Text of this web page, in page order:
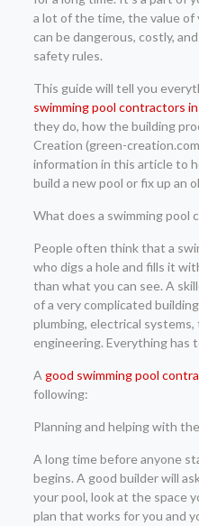
a lot of the time, the value
can be dangerous, costly,
safety rules.
This guide will tell you
swimming pool contractors
they do, how the building
Creation (green-
information in this article to
build a new pool or fix up an
What does a swimming pool
People often think that a
who digs a hole and fills it
than what you can see. A
of a very complicated
plumbing, electrical systems,
engineering. Everything
A good swimming pool
following:
Planning and helping with
A long time before anyone
begins. A good builder will
your pool, look at the space
plan that works for you and